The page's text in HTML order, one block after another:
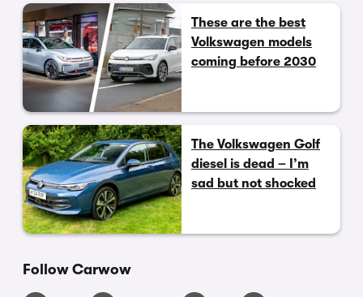
These are the best
Volkswagen models
coming before 2030
The Volkswagen Golf
diesel is dead – I’m
sad but not shocked
Follow Carwow